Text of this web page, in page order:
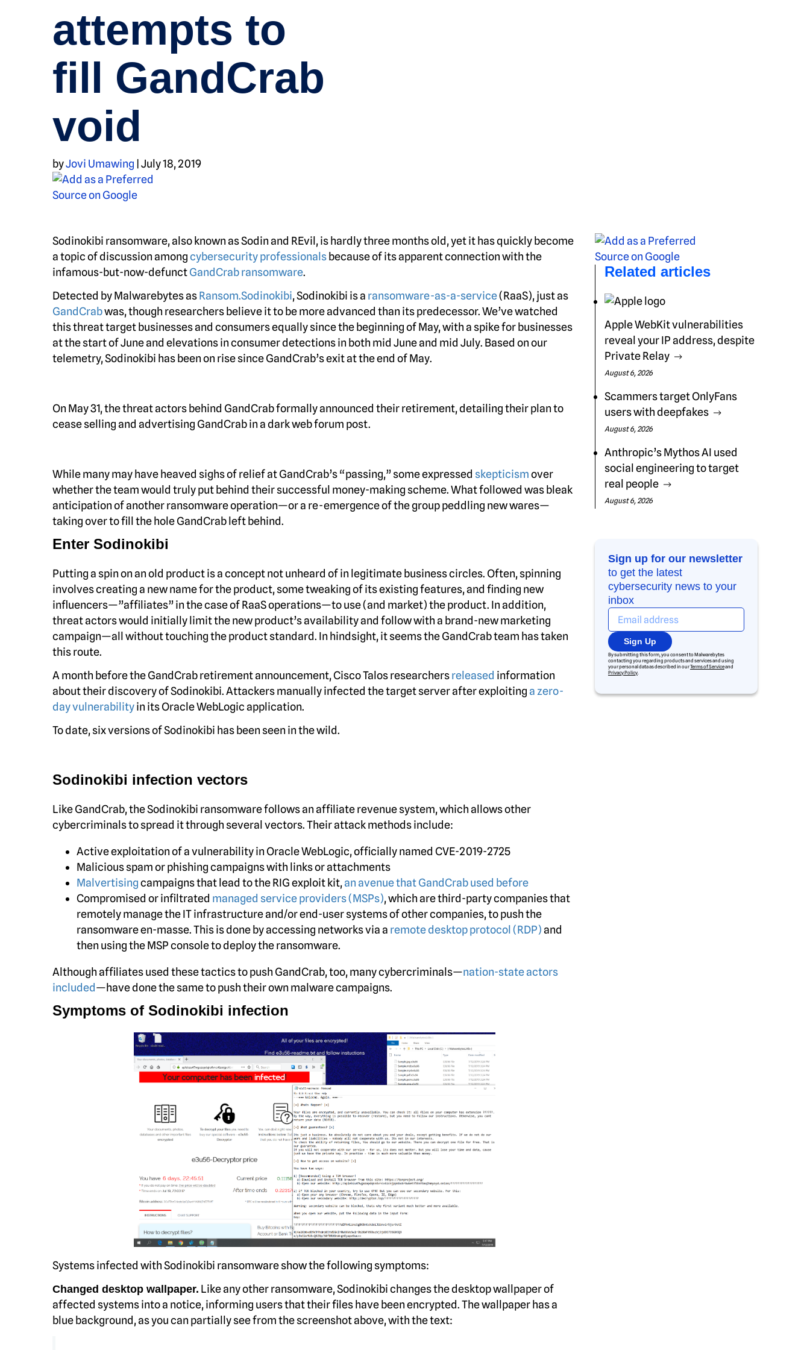
attempts to
fill GandCrab
void
byJovi Umawing July 18, 2019
Sodinokibi ransomware, also known as Sodin and REvil, is hardly three months old, yet it has quickly become
a topic of discussion amongcybersecurity professionals because of its apparent connection with the
infamous-but-now-defunctGandCrab ransomware.
Detected by Malwarebytes asRansom.Sodinokibi, Sodinokibi is a ransomware-as-a-service(RaaS), just as
GandCrabwas, though researchers believe it to be more advanced than its predecessor. We’ve watched
this threat target businesses and consumers equally since the beginning of May, with a spike for businesses
at the start of June and elevations in consumer detections in both mid June and mid July. Based on our
telemetry, Sodinokibi has been on rise since GandCrab’s exit at the end of May.
On May 31, the threat actors behind GandCrab formally announced their retirement, detailing their plan to
cease selling and advertising GandCrab in a dark web forum post.
While many may have heaved sighs of relief at GandCrab’s “passing,” some expressed skepticismover
whether the team would truly put behind their successful money-making scheme. What followed was bleak
anticipation of another ransomware operation—or a re-emergence of the group peddling new wares—
taking over to fill the hole GandCrab left behind.
Enter Sodinokibi
Putting a spin on an old product is a concept not unheard of in legitimate business circles. Often, spinning
involves creating a new name for the product, some tweaking of its existing features, and finding new
influencers—”affiliates” in the case of RaaS operations—to use (and market) the product. In addition,
threat actors would initially limit the new product’s availability and follow with a brand-new marketing
campaign—all without touching the product standard. In hindsight, it seems the GandCrab team has taken
this route.
A month before the GandCrab retirement announcement, Cisco Talos researchersreleased information
about their discovery of Sodinokibi. Attackers manually infected the target server after exploiting a zero-
day vulnerabilityin its Oracle WebLogic application.
To date, six versions of Sodinokibi has been seen in the wild.
Sodinokibi infection vectors
Like GandCrab, the Sodinokibi ransomware follows an affiliate revenue system, which allows other
cybercriminals to spread it through several vectors. Their attack methods include:
Active exploitation of a vulnerability in Oracle WebLogic, officially named CVE-2019-2725
Malicious spam or phishing campaigns with links or attachments
Malvertisingcampaigns that lead to the RIG exploit kit,an avenue that GandCrab used before
Compromised or infiltrated managed service providers (MSPs), which are third-party companies that
remotely manage the IT infrastructure and/or end-user systems of other companies, to push the
ransomware en-masse. This is done by accessing networks via a remote desktop protocol (RDP)and
then using the MSP console to deploy the ransomware.
Although affiliates used these tactics to push GandCrab, too, many cybercriminals—nation-state actors
included—have done the same to push their own malware campaigns.
Symptoms of Sodinokibi infection
Systems infected with Sodinokibi ransomware show the following symptoms:
Changed desktop wallpaper. Like any other ransomware, Sodinokibi changes the desktop wallpaper of
affected systems into a notice, informing users that their files have been encrypted. The wallpaper has a
blue background, as you can partially see from the screenshot above, with the text:
Related articles
Apple WebKit vulnerabilities
reveal your IP address, despite
Private Relay
August 6, 2026
Scammers target OnlyFans
users with deepfakes
August 6, 2026
Anthropic’s Mythos AI used
social engineering to target
real people
August 6, 2026
Sign up for our newsletter
to get the latest
cybersecurity news to your
inbox
Sign Up
By submitting this form, you consent to Malwarebytes
contacting you regarding products and services and using
your personal data as described in ourTerms of Serviceand
Privacy Policy.